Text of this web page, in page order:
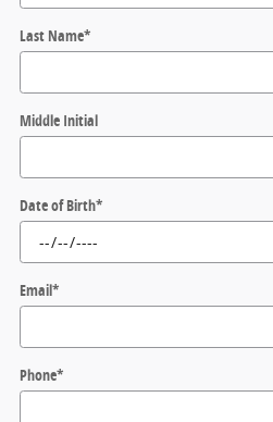
Last Name*
Middle Initial
Date of Birth*
Email*
Phone*